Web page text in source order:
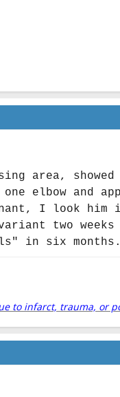
area,
elbow and
I look him
two weeks
in six
to infarct, trauma, or